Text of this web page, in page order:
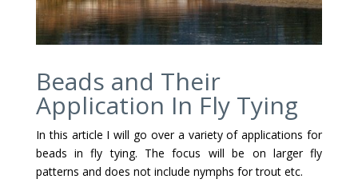
Beads and Their
Application In Fly Tying
In this article I will go over a variety of applications for
beads in fly tying. The focus will be on larger fly
patterns and does not include nymphs for trout etc.